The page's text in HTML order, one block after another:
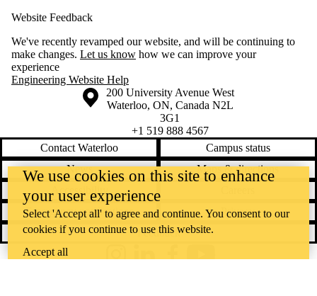
Website Feedback
We've recently revamped our website, and will be continuing to
make changes. Let us know how we can improve your
experience
Engineering Website Help
Information about the University of Waterloo
Campus map
200 University Avenue West
Waterloo, ON, Canada N2L
3G1
+1 519 888 4567
Contact Waterloo
Campus status
News
Maps & directions
Emergency notifications
Privacy
Feedback
InstagramLinkedInFacebookYouTube
We use cookies on this site to enhance
your user experience
Select 'Accept all' to agree and continue. You consent to our
cookies if you continue to use this website.
Accept all